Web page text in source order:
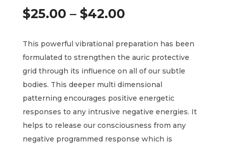
$25.00 – $42.00Price
$25.00
through
$42.00
This powerful vibrational preparation has been
formulated to strengthen the auric protective
grid through its influence on all of our subtle
bodies. This deeper multi dimensional
patterning encourages positive energetic
responses to any intrusive negative energies. It
helps to release our consciousness from any
negative programmed response which is